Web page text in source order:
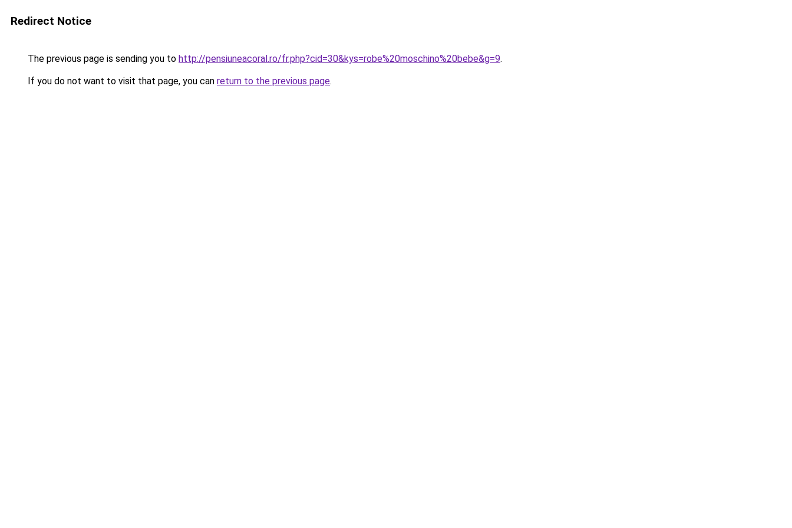
Redirect Notice
The previous page is sending you to http://pensiuneacoral.ro/fr.php?cid=30&kys=robe%20moschino%20bebe&g=9.
If you do not want to visit that page, you can return to the previous page.